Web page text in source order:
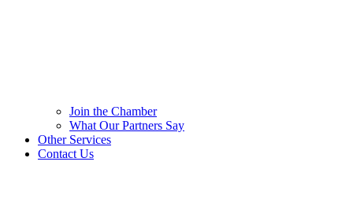
Join the Chamber
What Our Partners Say
Other Services
Contact Us